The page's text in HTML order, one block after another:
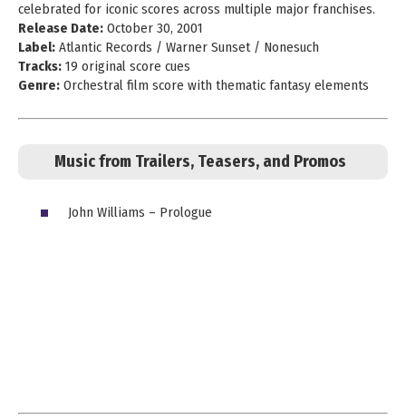
celebrated for iconic scores across multiple major franchises.
Release Date: October 30, 2001
Label: Atlantic Records / Warner Sunset / Nonesuch
Tracks: 19 original score cues
Genre: Orchestral film score with thematic fantasy elements
Music from Trailers, Teasers, and Promos
John Williams – Prologue